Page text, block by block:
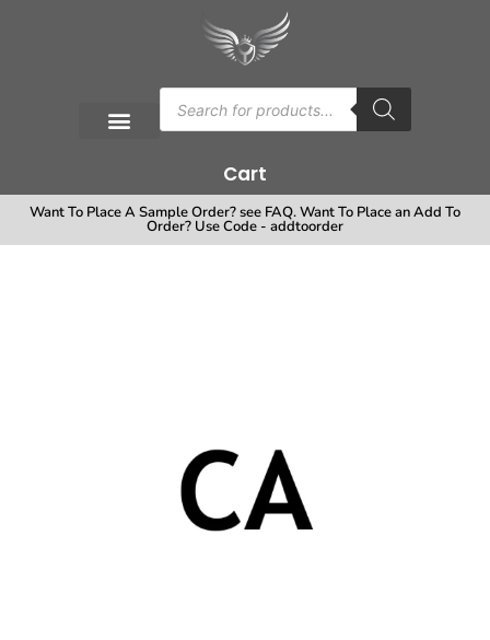
Cart
Want To Place A Sample Order? see FAQ. Want To Place an Add To
Order? Use Code - addtoorder